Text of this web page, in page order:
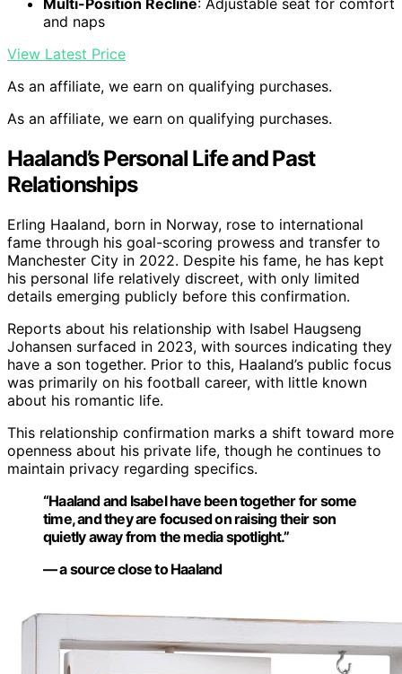
Multi-Position Recline: Adjustable seat for comfort
and naps
View Latest Price
As an affiliate, we earn on qualifying purchases.
As an affiliate, we earn on qualifying purchases.
Haaland’s Personal Life and Past
Relationships
Erling Haaland, born in Norway, rose to international
fame through his goal-scoring prowess and transfer to
Manchester City in 2022. Despite his fame, he has kept
his personal life relatively discreet, with only limited
details emerging publicly before this confirmation.
Reports about his relationship with Isabel Haugseng
Johansen surfaced in 2023, with sources indicating they
have a son together. Prior to this, Haaland’s public focus
was primarily on his football career, with little known
about his romantic life.
This relationship confirmation marks a shift toward more
openness about his private life, though he continues to
maintain privacy regarding specifics.
“Haaland and Isabel have been together for some
time, and they are focused on raising their son
quietly away from the media spotlight.”
— a source close to Haaland